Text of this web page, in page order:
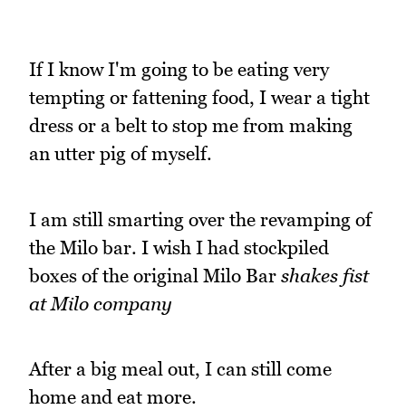
If I know I'm going to be eating very
tempting or fattening food, I wear a tight
dress or a belt to stop me from making
an utter pig of myself.
I am still smarting over the revamping of
the Milo bar. I wish I had stockpiled
boxes of the original Milo Bar shakes fist
at Milo company
After a big meal out, I can still come
home and eat more.